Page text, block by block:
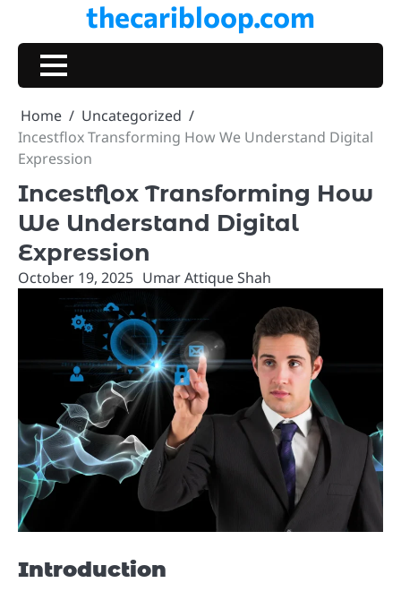
content
thecaribloop.com
Home
Uncategorized
Incestflox Transforming How We Understand Digital
Expression
Incestflox Transforming How
We Understand Digital
Expression
October 19, 2025 Umar Attique Shah
Introduction